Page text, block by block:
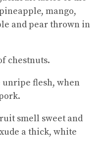
mango,
and pear thrown in
chestnuts.
flesh, when
smell sweet and
a thick, white